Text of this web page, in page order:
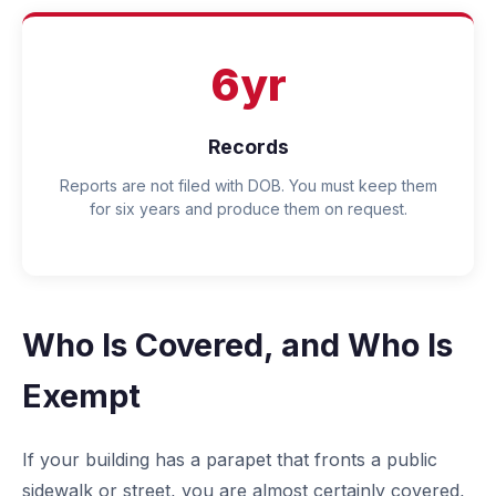
6yr
Records
Reports are not filed with DOB. You must keep them
for six years and produce them on request.
Who Is Covered, and Who Is
Exempt
If your building has a parapet that fronts a public
sidewalk or street, you are almost certainly covered,